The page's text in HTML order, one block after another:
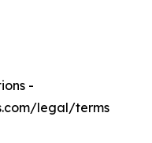
-
legal/terms